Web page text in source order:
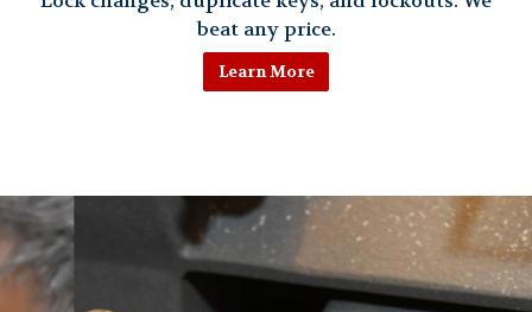
beat any price.
Learn More